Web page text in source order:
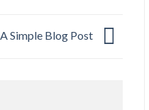
A Simple Blog Post